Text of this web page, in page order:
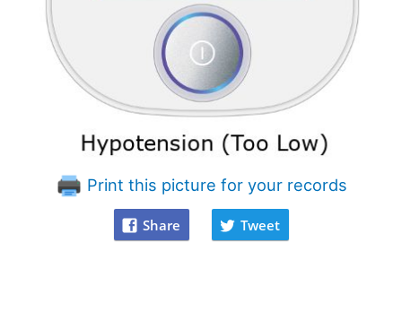
Print this picture for your records
Share Tweet